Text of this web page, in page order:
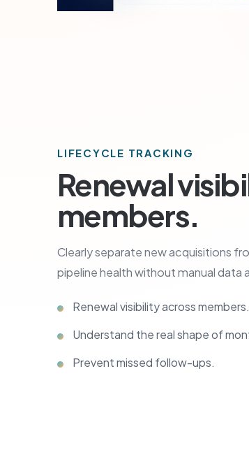
LIFECYCLE TRACKING
Renewal
members.
Clearly separate new acquisitions
pipeline health without manual data
Renewal visibility across members.
Understand the real shape of
Prevent missed follow-ups.